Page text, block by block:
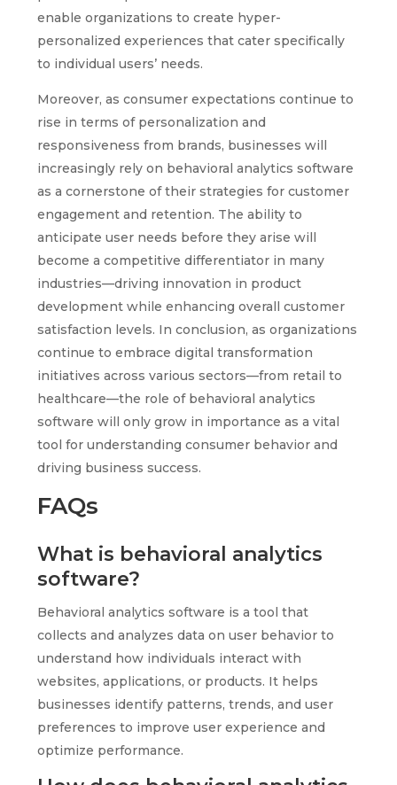
enable organizations to create hyper-
personalized experiences that cater specifically
to individual users’ needs.
Moreover, as consumer expectations continue to
rise in terms of personalization and
responsiveness from brands, businesses will
increasingly rely on behavioral analytics software
as a cornerstone of their strategies for customer
engagement and retention. The ability to
anticipate user needs before they arise will
become a competitive differentiator in many
industries—driving innovation in product
development while enhancing overall customer
satisfaction levels. In conclusion, as organizations
continue to embrace digital transformation
initiatives across various sectors—from retail to
healthcare—the role of behavioral analytics
software will only grow in importance as a vital
tool for understanding consumer behavior and
driving business success.
FAQs
What is behavioral analytics
software?
Behavioral analytics software is a tool that
collects and analyzes data on user behavior to
understand how individuals interact with
websites, applications, or products. It helps
businesses identify patterns, trends, and user
preferences to improve user experience and
optimize performance.